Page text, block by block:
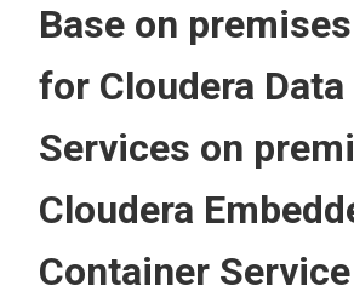
Base on premises
for Cloudera Data
Services on
Cloudera
Container Service